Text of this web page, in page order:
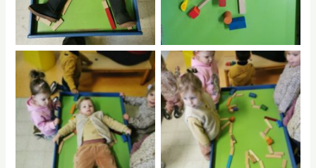
No Caption No Caption